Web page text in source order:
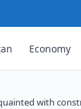
Economy
with